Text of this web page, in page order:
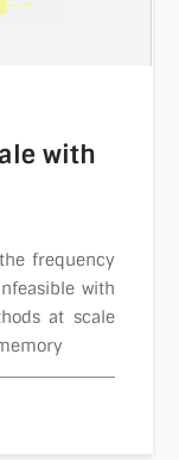
with
frequency
with
at scale